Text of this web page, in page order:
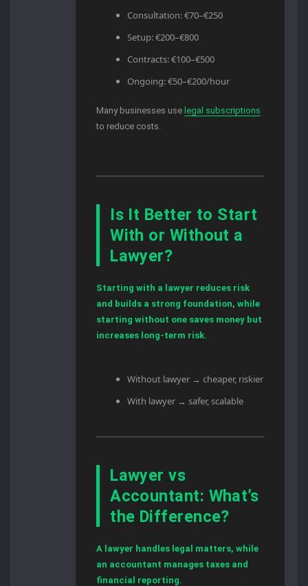
Consultation: €70–€250
Setup: €200–€800
Contracts: €100–€500
Ongoing: €50–€200/hour
Many businesses use legal subscriptions
to reduce costs.
Is It Better to Start
With or Without a
Lawyer?
Starting with a lawyer reduces risk
and builds a strong foundation, while
starting without one saves money but
increases long-term risk.
Without lawyer → cheaper, riskier
With lawyer → safer, scalable
Lawyer vs
Accountant: What’s
the Difference?
A lawyer handles legal matters, while
an accountant manages taxes and
financial reporting.